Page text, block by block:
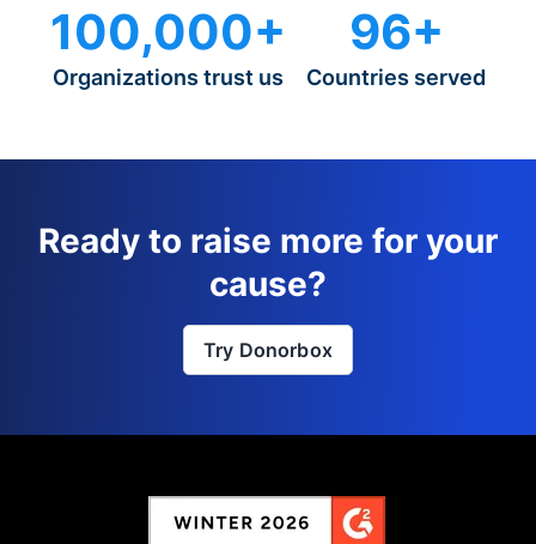
100,000+
Organizations trust us
96+
Countries served
Ready to raise more for your
cause?
Try Donorbox